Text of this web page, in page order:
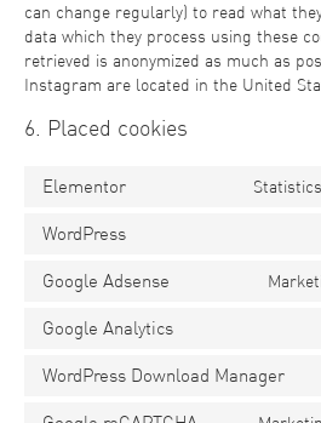
can change regularly) to read what
data which they process using these
retrieved is anonymized as much as
Instagram are located in the United
6. Placed cookies
Elementor
WordPress
Google Adsense
Google Analytics
WordPress Download Manager